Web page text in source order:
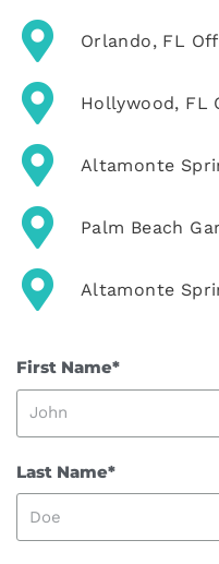
Orlando, FL
Hollywood, FL
Altamonte
Palm Beach
Altamonte
First Name*
Last Name*